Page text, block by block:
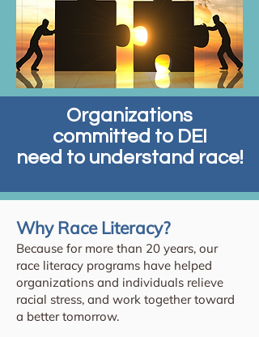
Organizations
committed to DEI
need to understand race!
Why Race Literacy?
Because for more than 20 years, our
race literacy programs have helped
organizations and individuals relieve
racial stress, and work together toward
a better tomorrow.